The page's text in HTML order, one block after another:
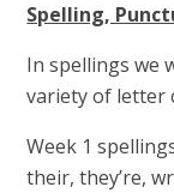
Spelling,
In spellings we
variety of letter
Week 1
their, they’re,